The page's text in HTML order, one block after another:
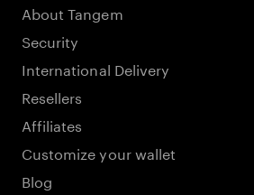
About Tangem
Security
International Delivery
Resellers
Affiliates
Customize your wallet
Blog